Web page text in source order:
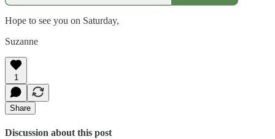
Hope to see you on Saturday,
Suzanne
1
Share
Discussion about this post